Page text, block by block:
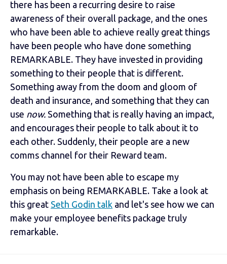
there has been a recurring desire to raise
awareness of their overall package, and the ones
who have been able to achieve really great things
have been people who have done something
REMARKABLE. They have invested in providing
something to their people that is different.
Something away from the doom and gloom of
death and insurance, and something that they can
use now. Something that is really having an impact,
and encourages their people to talk about it to
each other. Suddenly, their people are a new
comms channel for their Reward team.
You may not have been able to escape my
emphasis on being REMARKABLE. Take a look at
this great Seth Godin talk and let's see how we can
make your employee benefits package truly
remarkable.